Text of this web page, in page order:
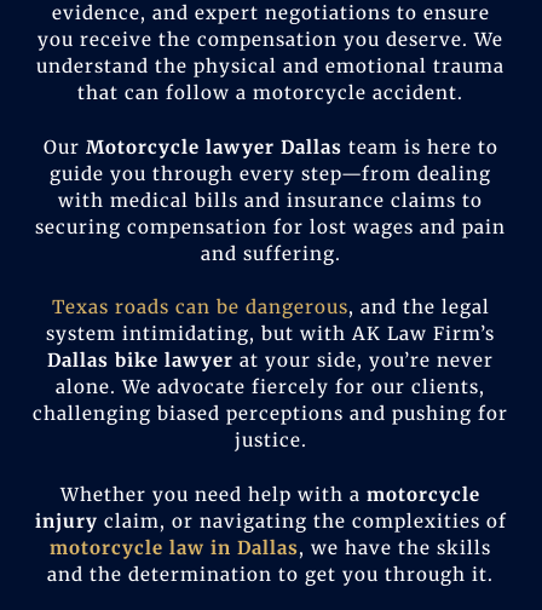
evidence, and expert negotiations to ensure
you receive the compensation you deserve. We
understand the physical and emotional trauma
that can follow a motorcycle accident.
Our Motorcycle lawyer Dallas team is here to
guide you through every step—from dealing
with medical bills and insurance claims to
securing compensation for lost wages and pain
and suffering.
Texas roads can be dangerous, and the legal
system intimidating, but with AK Law Firm’s
Dallas bike lawyer at your side, you’re never
alone. We advocate fiercely for our clients,
challenging biased perceptions and pushing for
justice.
Whether you need help with amotorcycle
injury claim, or navigating the complexities of
motorcycle law in Dallas, we have the skills
and the determination to get you through it.